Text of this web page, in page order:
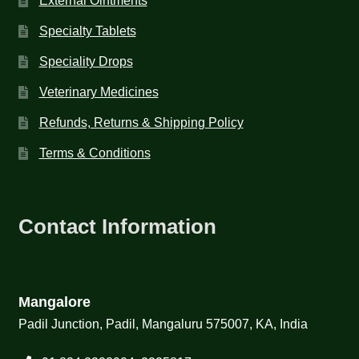
Specialty Tablets
Speciality Drops
Veterinary Medicines
Refunds, Returns & Shipping Policy
Terms & Conditions
Contact Information
Mangalore
Padil Junction, Padil, Mangaluru 575007, KA, India